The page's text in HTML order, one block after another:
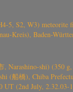
5, S2, W3) meteorite
Kreis), Baden-
Narashino-shi) (350
(船橋), Chiba
UT (2nd July, 2.32.03-